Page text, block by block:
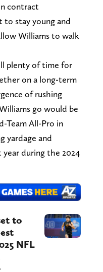
contract
to stay young and
Williams to walk
plenty of time for
on a long-term
of rushing
go would be
Team All-Pro in
yardage and
during the 2024
to
NFL